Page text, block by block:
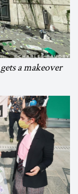
a makeover